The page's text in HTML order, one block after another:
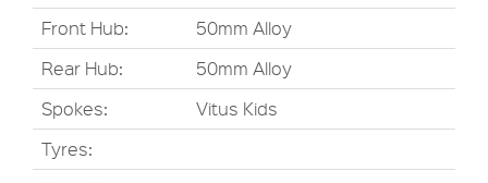
Front Hub:
50mm Alloy
Rear Hub:
50mm Alloy
Spokes:
Vitus Kids
Tyres: